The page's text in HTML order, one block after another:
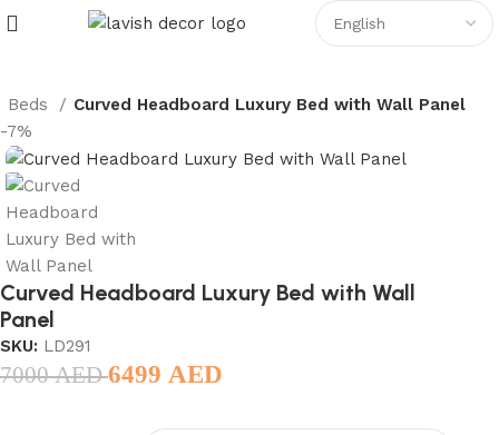
Beds
Curved Headboard Luxury Bed with Wall Panel
-7%
Curved Headboard Luxury Bed with Wall
Panel
SKU: LD291
7000AED6499AED